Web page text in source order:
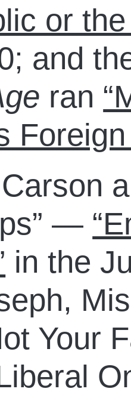
or the
and
ran
Foreign
—
in the
Your